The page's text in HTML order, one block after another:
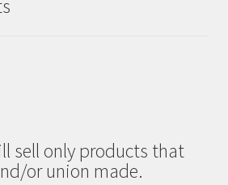
sell only products that
or union made.